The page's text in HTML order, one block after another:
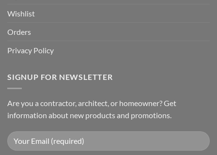
Wishlist
Orders
Privacy Policy
SIGNUP FOR NEWSLETTER
Are you a contractor, architect, or homeowner? Get
information about new products and promotions.